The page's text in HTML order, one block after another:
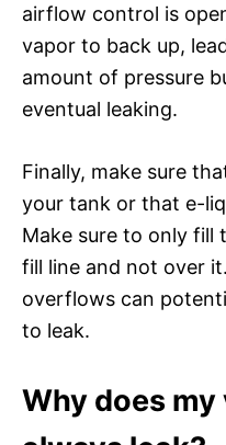
airflow control is
vapor to back up,
amount of pressure
eventual leaking.
Finally, make sure
your tank or that e-
Make sure to only fill
fill line and not over
overflows can
to leak.
Why does